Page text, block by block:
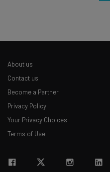
About us
Contact us
Become a Partner
Privacy Policy
Your Privacy Choices
Terms of Use